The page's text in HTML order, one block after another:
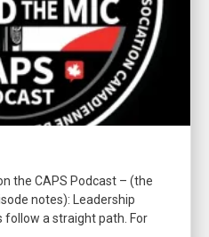
the CAPS Podcast – (the
notes): Leadership
follow a straight path. For